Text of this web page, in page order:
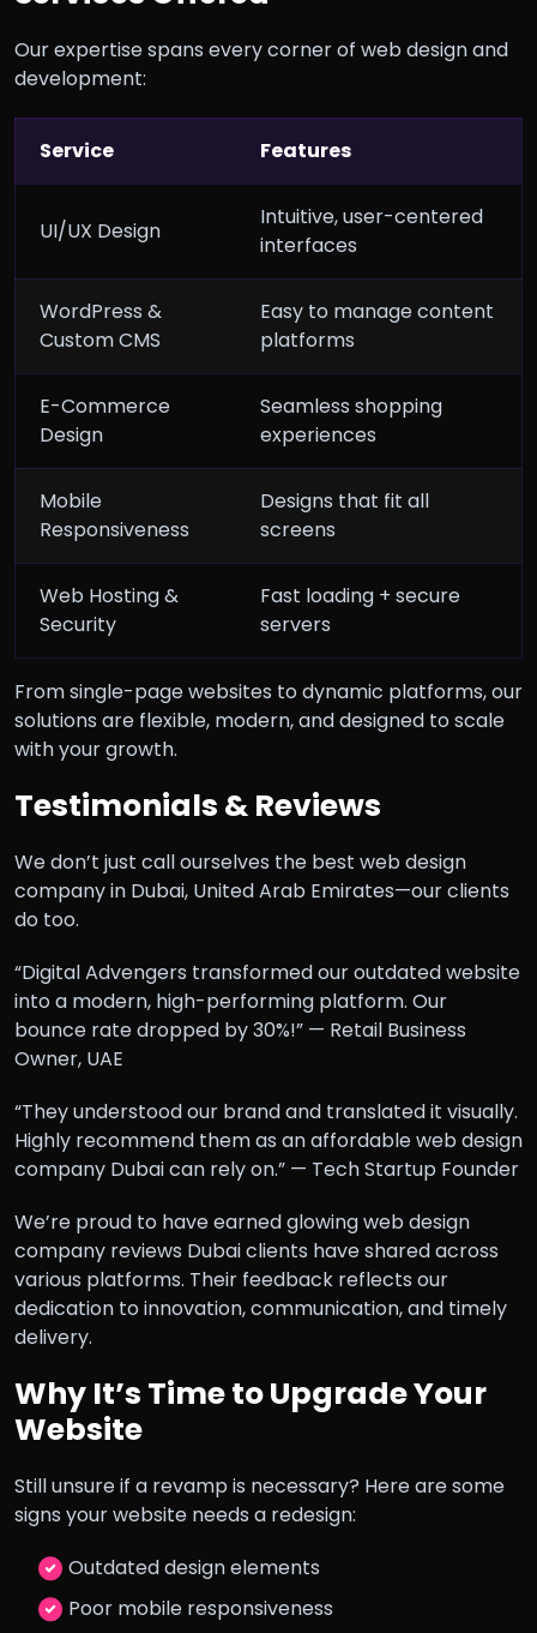
Our expertise spans every corner of web design and
development:
Service Features
UI/UX Design
Intuitive, user-centered
interfaces
WordPress &
Custom CMS
Easy to manage content
platforms
E-Commerce
Design
Seamless shopping
experiences
Mobile
Responsiveness
Designs that fit all
screens
Web Hosting &
Security
Fast loading + secure
servers
From single-page websites to dynamic platforms, our
solutions are flexible, modern, and designed to scale
with your growth.
Testimonials & Reviews
We don’t just call ourselves the best web design
company in Dubai, United Arab Emirates—our clients
do too.
“Digital Advengers transformed our outdated website
into a modern, high-performing platform. Our
bounce rate dropped by 30%!” — Retail Business
Owner, UAE
“They understood our brand and translated it visually.
Highly recommend them as an affordable web design
company Dubai can rely on.” — Tech Startup Founder
We’re proud to have earned glowing web design
company reviews Dubai clients have shared across
various platforms. Their feedback reflects our
dedication to innovation, communication, and timely
delivery.
Why It’s Time to Upgrade Your
Website
Still unsure if a revamp is necessary? Here are some
signs your website needs a redesign:
Outdated design elements
Poor mobile responsiveness